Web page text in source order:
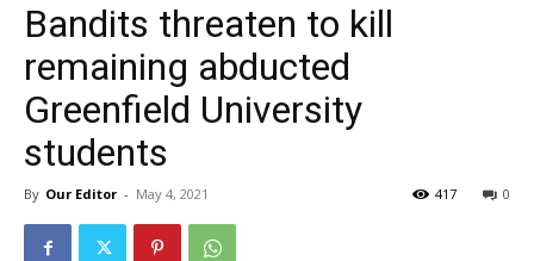
Bandits threaten to kill
remaining abducted
Greenfield University
students
By Our Editor - May 4, 2021 0
417